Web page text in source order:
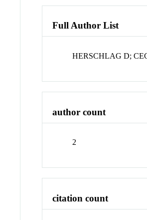
Full Author List
HERSCHLAG D;
author count
2
citation count